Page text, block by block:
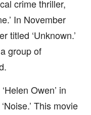
crime thriller,
In November
titled ‘Unknown.’
group of
Owen’ in
This movie